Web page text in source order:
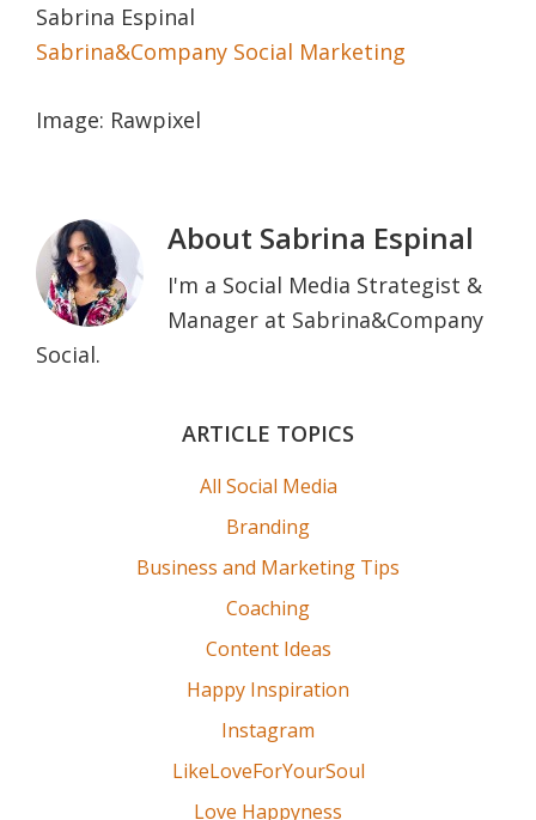
Sabrina Espinal
Sabrina&Company Social Marketing
Image: Rawpixel
About Sabrina Espinal
I'm a Social Media Strategist &
Manager at Sabrina&Company
Social.
ARTICLE TOPICS
All Social Media
Branding
Business and Marketing Tips
Coaching
Content Ideas
Happy Inspiration
Instagram
LikeLoveForYourSoul
Love Happyness